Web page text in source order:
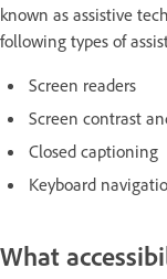
known as assistive
following types of
Screen readers
Screen contrast
Closed captioning
Keyboard
What